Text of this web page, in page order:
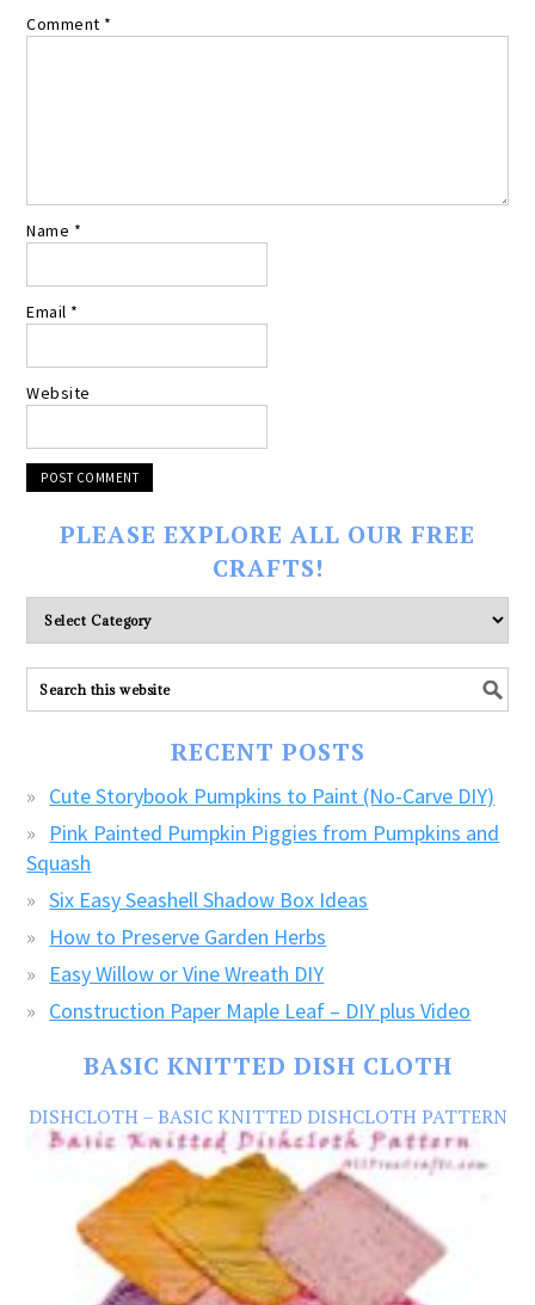
Comment *
Name *
Email *
Website
PLEASE EXPLORE ALL OUR FREE
CRAFTS!
Please
explore
ALL
our
RECENT POSTS
Cute Storybook Pumpkins to Paint (No-Carve DIY)
Pink Painted Pumpkin Piggies from Pumpkins and
Squash
Six Easy Seashell Shadow Box Ideas
How to Preserve Garden Herbs
Easy Willow or Vine Wreath DIY
Construction Paper Maple Leaf – DIY plus Video
BASIC KNITTED DISH CLOTH
DISHCLOTH – BASIC KNITTED DISHCLOTH PATTERN